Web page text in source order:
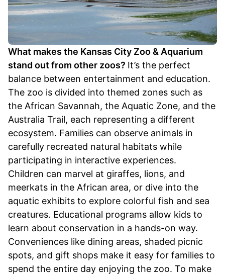
What makes the Kansas City Zoo & Aquarium
stand out from other zoos? It’s the perfect
balance between entertainment and education.
The zoo is divided into themed zones such as
the African Savannah, the Aquatic Zone, and the
Australia Trail, each representing a different
ecosystem. Families can observe animals in
carefully recreated natural habitats while
participating in interactive experiences.
Children can marvel at giraffes, lions, and
meerkats in the African area, or dive into the
aquatic exhibits to explore colorful fish and sea
creatures. Educational programs allow kids to
learn about conservation in a hands-on way.
Conveniences like dining areas, shaded picnic
spots, and gift shops make it easy for families to
spend the entire day enjoying the zoo. To make